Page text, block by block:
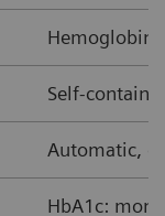
Hemoglobin
Self-
Automatic,
HbA1c: